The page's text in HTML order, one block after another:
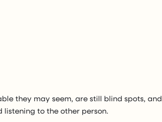
they may seem, are still blind spots, and
to the other person.